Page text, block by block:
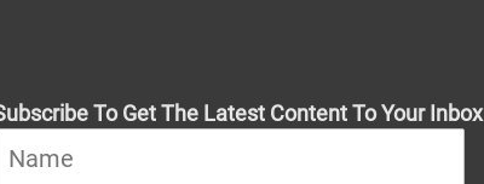
To Get The Latest Content To Your Inbox